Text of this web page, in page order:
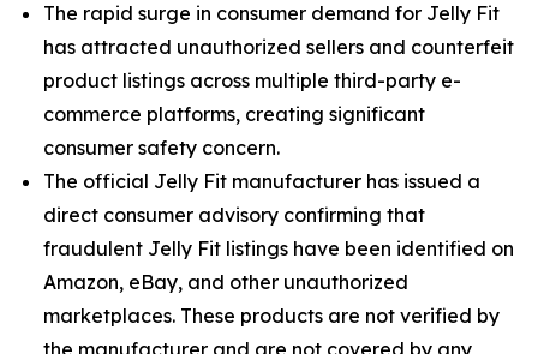
The rapid surge in consumer demand for Jelly Fit
has attracted unauthorized sellers and counterfeit
product listings across multiple third-party e-
commerce platforms, creating significant
consumer safety concern.
The official Jelly Fit manufacturer has issued a
direct consumer advisory confirming that
fraudulent Jelly Fit listings have been identified on
Amazon, eBay, and other unauthorized
marketplaces. These products are not verified by
the manufacturer and are not covered by any